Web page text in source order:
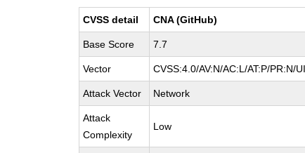
CVSS detail CNA (GitHub)
Base Score 7.7
Vector CVSS:4.0/AV:N/AC:L/AT:P/PR:N/
Attack Vector Network
Attack
Complexity
Low